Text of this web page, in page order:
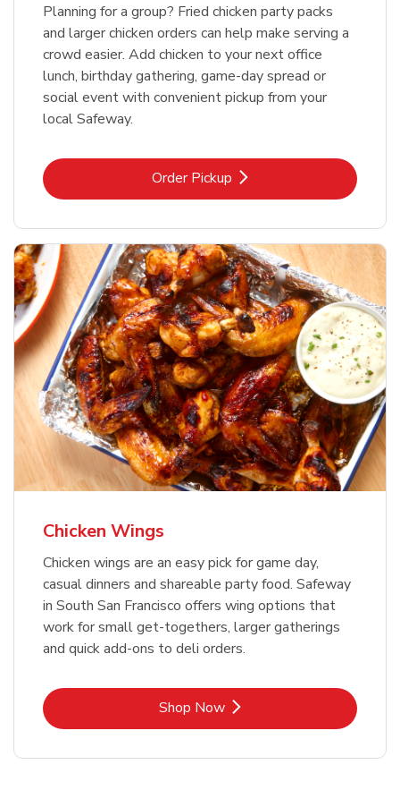
Planning for a group? Fried chicken party packs
and larger chicken orders can help make serving a
crowd easier. Add chicken to your next office
lunch, birthday gathering, game-day spread or
social event with convenient pickup from your
local Safeway.
Order PickupLink Opens in New Tab
Chicken Wings
Chicken wings are an easy pick for game day,
casual dinners and shareable party food. Safeway
in South San Francisco offers wing options that
work for small get-togethers, larger gatherings
and quick add-ons to deli orders.
Shop NowLink Opens in New Tab